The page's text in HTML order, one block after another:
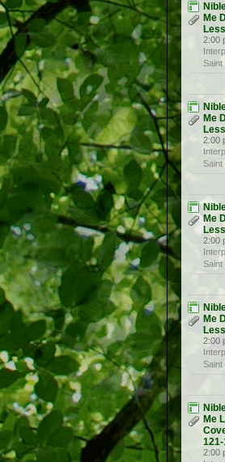
Me
2:00
Saint
Me
2:00
Saint
Me
2:00
Saint
Me
2:00
Saint
Me
2:00